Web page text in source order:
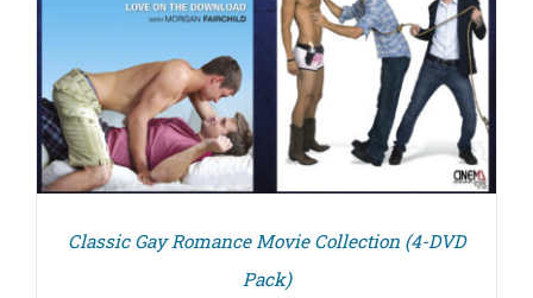
Classic Gay Romance Movie Collection (4-DVD
Pack)